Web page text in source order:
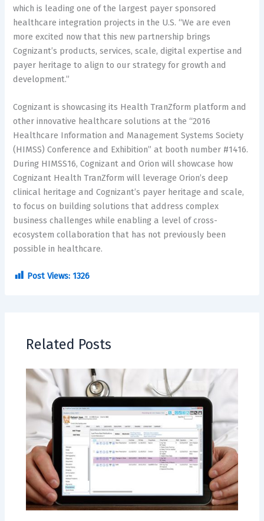
which is leading one of the largest payer sponsored
healthcare integration projects in the U.S. “We are even
more excited now that this new partnership brings
Cognizant’s products, services, scale, digital expertise and
payer heritage to align to our strategy for growth and
development.”
Cognizant is showcasing its Health TranZform platform and
other innovative healthcare solutions at the “2016
Healthcare Information and Management Systems Society
(HIMSS) Conference and Exhibition” at booth number #1416.
During HIMSS16, Cognizant and Orion will showcase how
Cognizant Health TranZform will leverage Orion’s deep
clinical heritage and Cognizant’s payer heritage and scale,
to focus on building solutions that address complex
business challenges while enabling a level of cross-
ecosystem collaboration that has not previously been
possible in healthcare.
Post Views: 1326
Related Posts